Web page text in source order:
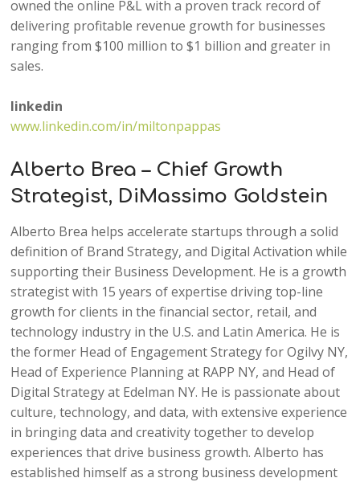
owned the online P&L with a proven track record of
delivering profitable revenue growth for businesses
ranging from $100 million to $1 billion and greater in
sales.
linkedin
www.linkedin.com/in/miltonpappas
Alberto Brea – Chief Growth
Strategist, DiMassimo Goldstein
Alberto Brea helps accelerate startups through a solid
definition of Brand Strategy, and Digital Activation while
supporting their Business Development. He is a growth
strategist with 15 years of expertise driving top-line
growth for clients in the financial sector, retail, and
technology industry in the U.S. and Latin America. He is
the former Head of Engagement Strategy for Ogilvy NY,
Head of Experience Planning at RAPP NY, and Head of
Digital Strategy at Edelman NY. He is passionate about
culture, technology, and data, with extensive experience
in bringing data and creativity together to develop
experiences that drive business growth. Alberto has
established himself as a strong business development